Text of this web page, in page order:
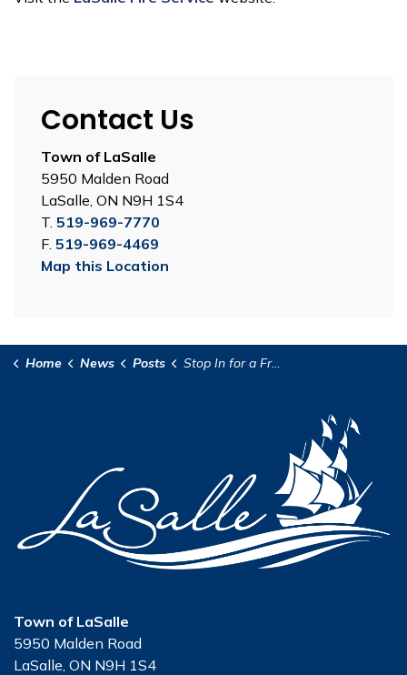
Contact Us
Town of LaSalle
5950 Malden Road
LaSalle, ON N9H 1S4
T. 519-969-7770
F. 519-969-4469
Map this Location
Home News Posts Stop In for a Freezie with a Firefighter
Town of LaSalle
5950 Malden Road
LaSalle, ON N9H 1S4